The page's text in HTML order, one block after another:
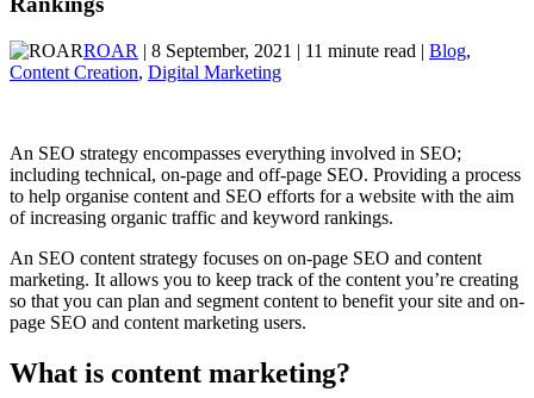
ROAR | 8 September, 2021 | 11 minute read | Blog,
Content Creation, Digital Marketing
An SEO strategy encompasses everything involved in SEO;
including technical, on-page and off-page SEO. Providing a process
to help organise content and SEO efforts for a website with the aim
of increasing organic traffic and keyword rankings.
An SEO content strategy focuses on on-page SEO and content
marketing. It allows you to keep track of the content you’re creating
so that you can plan and segment content to benefit your site and on-
page SEO and content marketing users.
What is content marketing?